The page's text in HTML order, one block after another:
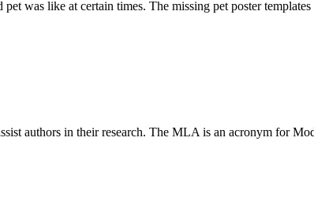
was like at certain times. The missing pet poster
authors in their research. The MLA is an acronym for